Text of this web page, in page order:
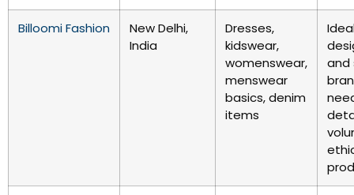
Billoomi Fashion
New Delhi,
India
Dresses,
kidswear,
womenswear,
menswear
basics, denim
items
and